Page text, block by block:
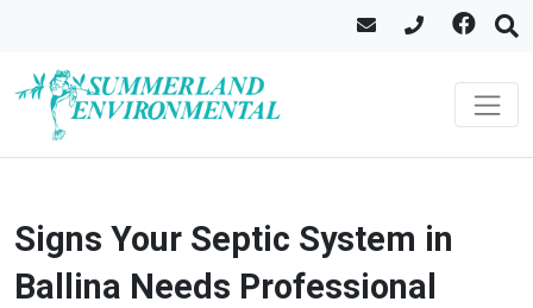
Signs Your Septic System in
Ballina Needs Professional